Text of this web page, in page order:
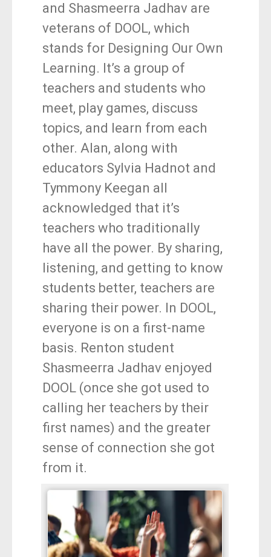
and Shasmeerra Jadhav are
veterans of DOOL, which
stands for Designing Our Own
Learning. It’s a group of
teachers and students who
meet, play games, discuss
topics, and learn from each
other. Alan, along with
educators Sylvia Hadnot and
Tymmony Keegan all
acknowledged that it’s
teachers who traditionally
have all the power. By sharing,
listening, and getting to know
students better, teachers are
sharing their power. In DOOL,
everyone is on a first-name
basis. Renton student
Shasmeerra Jadhav enjoyed
DOOL (once she got used to
calling her teachers by their
first names) and the greater
sense of connection she got
from it.